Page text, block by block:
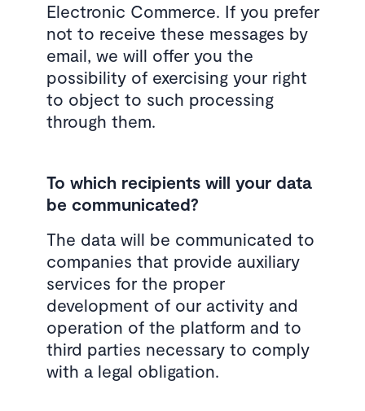
Electronic Commerce. If you prefer
not to receive these messages by
email, we will offer you the
possibility of exercising your right
to object to such processing
through them.
To which recipients will your data
be communicated?
The data will be communicated to
companies that provide auxiliary
services for the proper
development of our activity and
operation of the platform and to
third parties necessary to comply
with a legal obligation.